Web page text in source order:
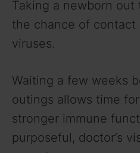
Taking a newborn out
the chance of contact
viruses.
Waiting a few weeks
outings allows time for
stronger immune
purposeful, doctor’s